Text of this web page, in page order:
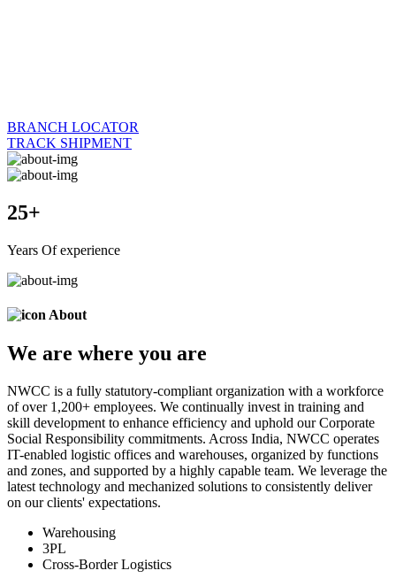
BRANCH LOCATOR
TRACK SHIPMENT
25+
Years Of experience
About
We are where you are
NWCC is a fully statutory-compliant organization with a workforce
of over 1,200+ employees. We continually invest in training and
skill development to enhance efficiency and uphold our Corporate
Social Responsibility commitments. Across India, NWCC operates
IT-enabled logistic offices and warehouses, organized by functions
and zones, and supported by a highly capable team. We leverage the
latest technology and mechanized solutions to consistently deliver
on our clients' expectations.
Warehousing
3PL
Cross-Border Logistics